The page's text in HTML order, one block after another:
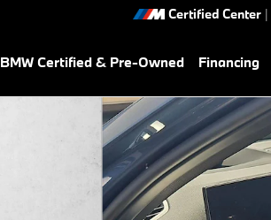
Certified Center |
BMW Certified & Pre-Owned Financing